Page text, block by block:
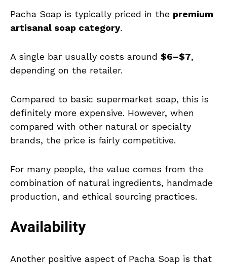
Pacha Soap is typically priced in the premium
artisanal soap category.
A single bar usually costs around $6–$7,
depending on the retailer.
Compared to basic supermarket soap, this is
definitely more expensive. However, when
compared with other natural or specialty
brands, the price is fairly competitive.
For many people, the value comes from the
combination of natural ingredients, handmade
production, and ethical sourcing practices.
Availability
Another positive aspect of Pacha Soap is that